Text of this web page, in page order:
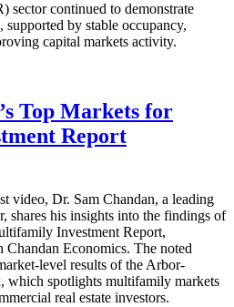
sector continued to demonstrate
by stable occupancy,
capital markets activity.
Top Markets for
Report
video, Dr. Sam Chandan, a leading
shares his insights into the findings of
Investment Report,
Economics. The noted
level results of the Arbor-
which spotlights multifamily markets
real estate investors.